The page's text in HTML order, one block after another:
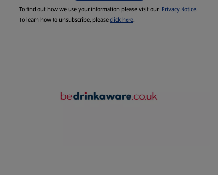
To find out how we use your information please visit our Privacy Notice.
To learn how to unsubscribe, pleaseclick here.